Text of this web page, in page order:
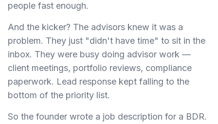
people fast enough.
And the kicker? The advisors knew it was a
problem. They just "didn't have time" to sit in the
inbox. They were busy doing advisor work —
client meetings, portfolio reviews, compliance
paperwork. Lead response kept falling to the
bottom of the priority list.
So the founder wrote a job description for a BDR.